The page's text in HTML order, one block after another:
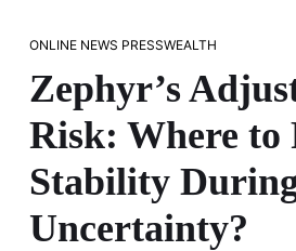
ONLINE NEWS PRESSWEALTH
Zephyr’s
Risk: Where to
Stability
Uncertainty?